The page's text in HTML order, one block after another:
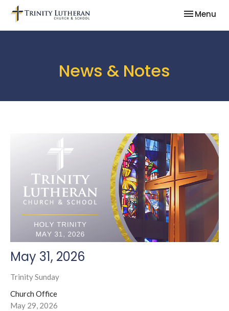
Toggle
Menu
News & Notes
May 31, 2026
Trinity Sunday
Church Office
May 29, 2026